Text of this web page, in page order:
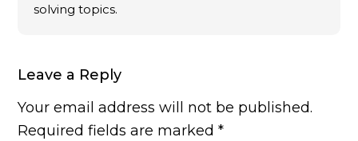
solving topics.
Leave a Reply
Your email address will not be published.
Required fields are marked*